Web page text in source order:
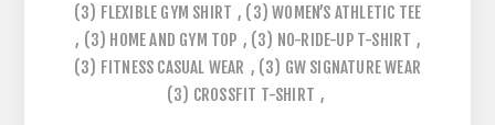
WOMEN’S ATHLETIC TEE
(3)
,
FLEXIBLE GYM SHIRT
(3)
,
NO-RIDE-UP T-SHIRT
(3)
,
HOME AND GYM TOP
(3)
,
GW SIGNATURE WEAR
(3)
,
FITNESS CASUAL WEAR
(3)
,
CROSSFIT T-SHIRT
(3)